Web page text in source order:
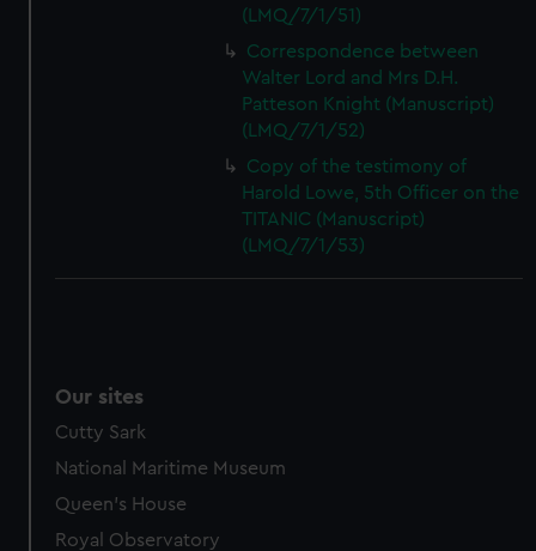
(LMQ/7/1/51)
Correspondence between
Walter Lord and Mrs D.H.
Patteson Knight (Manuscript)
(LMQ/7/1/52)
Copy of the testimony of
Harold Lowe, 5th Officer on the
TITANIC (Manuscript)
(LMQ/7/1/53)
Our sites
Cutty Sark
National Maritime Museum
Queen's House
Royal Observatory